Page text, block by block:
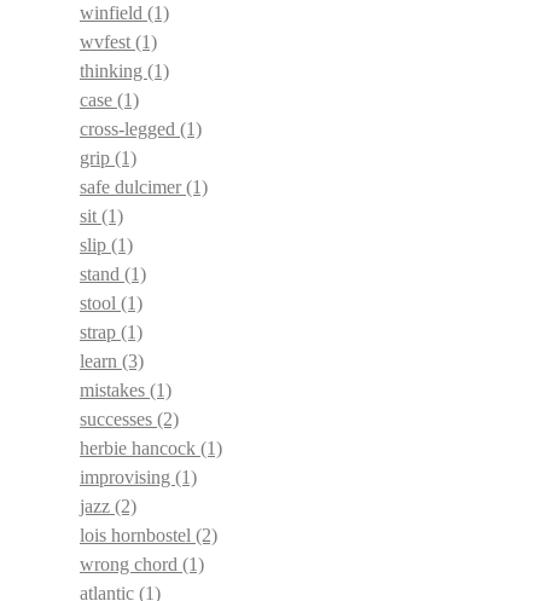
winfield (1)
wvfest (1)
thinking (1)
case (1)
cross-legged (1)
grip (1)
safe dulcimer(1)
sit (1)
slip (1)
stand (1)
stool (1)
strap (1)
learn (3)
mistakes (1)
successes (2)
herbie hancock (1)
improvising (1)
jazz (2)
lois hornbostel (2)
wrong chord (1)
atlantic (1)